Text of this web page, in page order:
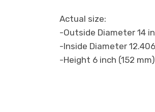
Actual size:
-Outside Diameter 14
-Inside Diameter
-Height 6 inch (152